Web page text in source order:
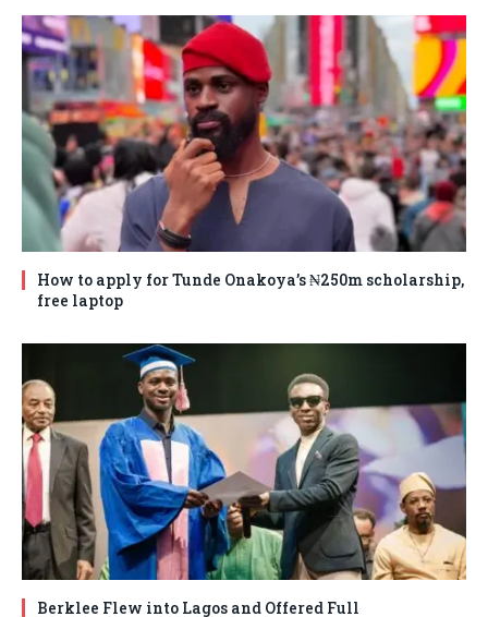
How to apply for Tunde Onakoya’s ₦250m scholarship,
free laptop
Berklee Flew into Lagos and Offered Full